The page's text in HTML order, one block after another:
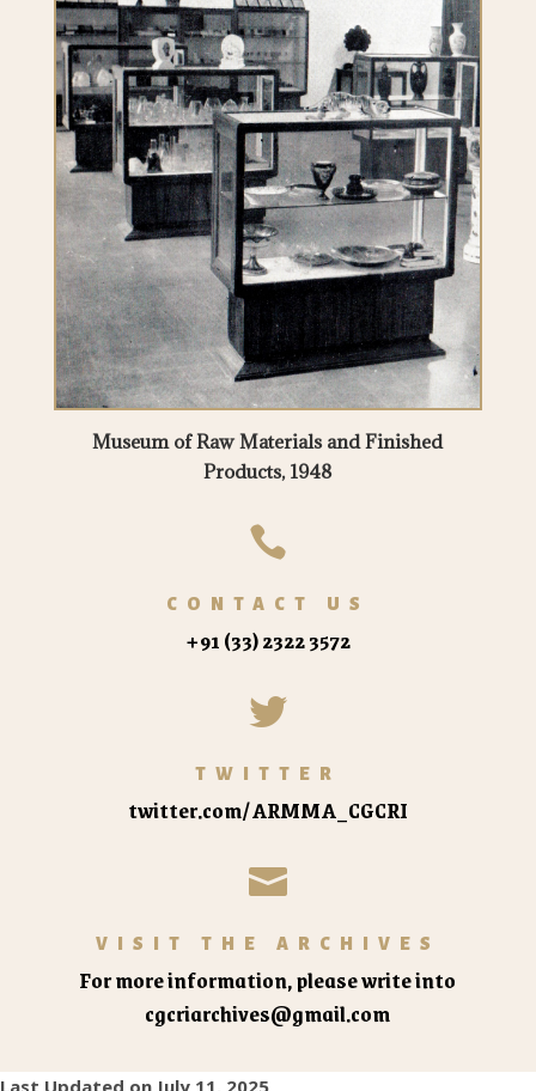
Museum of Raw Materials and Finished
Products, 1948

CONTACT US
+91 (33) 2322 3572

TWITTER
twitter.com/ARMMA_CGCRI

VISIT THE ARCHIVES
For more information, please write into
cgcriarchives@gmail.com
Last Updated on July 11, 2025